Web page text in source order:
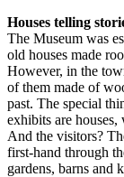
Houses telling
The Museum was
old houses made
However, in the
of them made of
past. The special
exhibits are
And the visitors?
first-hand through
gardens, barns and